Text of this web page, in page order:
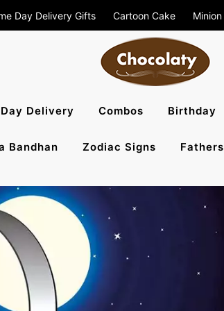
Day Delivery Gifts Cartoon Cake
Blog
Delivery Combos Birthday
Bandhan Zodiac Signs